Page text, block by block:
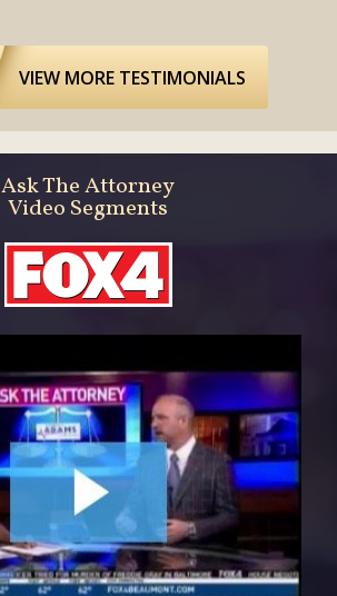
VIEW MORE TESTIMONIALS
Ask The Attorney
Video Segments